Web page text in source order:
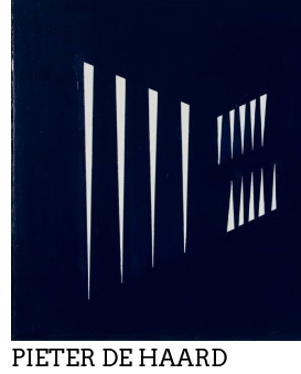
PIETER DE HAARD